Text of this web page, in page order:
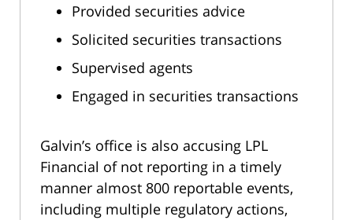
Provided securities advice
Solicited securities transactions
Supervised agents
Engaged in securities transactions
Galvin’s office is also accusing LPL
Financial of not reporting in a timely
manner almost 800 reportable events,
including multiple regulatory actions,